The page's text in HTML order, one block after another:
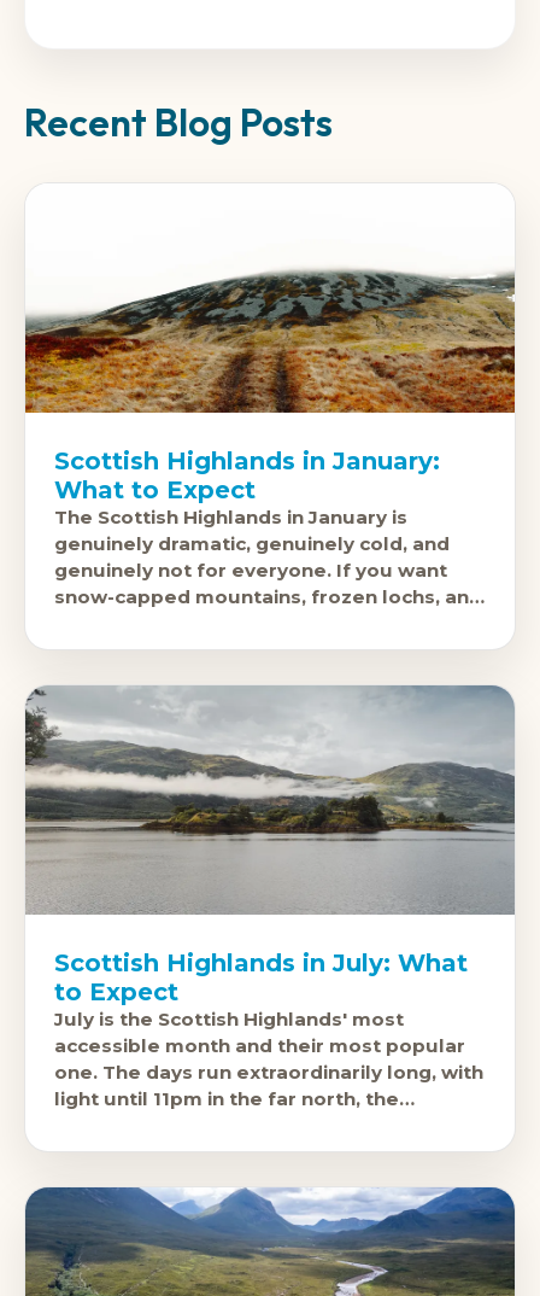
Recent Blog Posts
Scottish Highlands in January:
What to Expect
The Scottish Highlands in January is
genuinely dramatic, genuinely cold, and
genuinely not for everyone. If you want
snow-capped mountains, frozen lochs, and
them,
Scottish Highlands in July: What
to Expect
July is the Scottish Highlands' most
accessible month and their most popular
one. The days run extraordinarily long, with
light until 11pm in the far north, the